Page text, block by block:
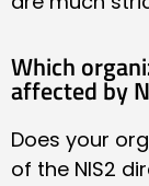
Which
affected by
Does your
of the NIS2